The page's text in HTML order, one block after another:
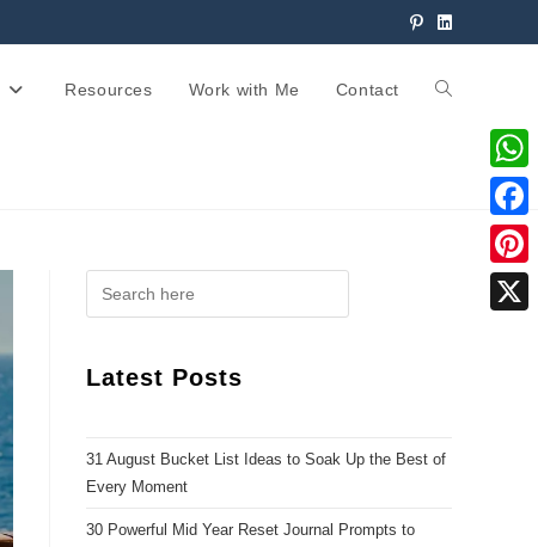
Resources Work with Me Contact
Latest Posts
31 August Bucket List Ideas to Soak Up the Best of
Every Moment
30 Powerful Mid Year Reset Journal Prompts to
W
h
a
F
a
c
P